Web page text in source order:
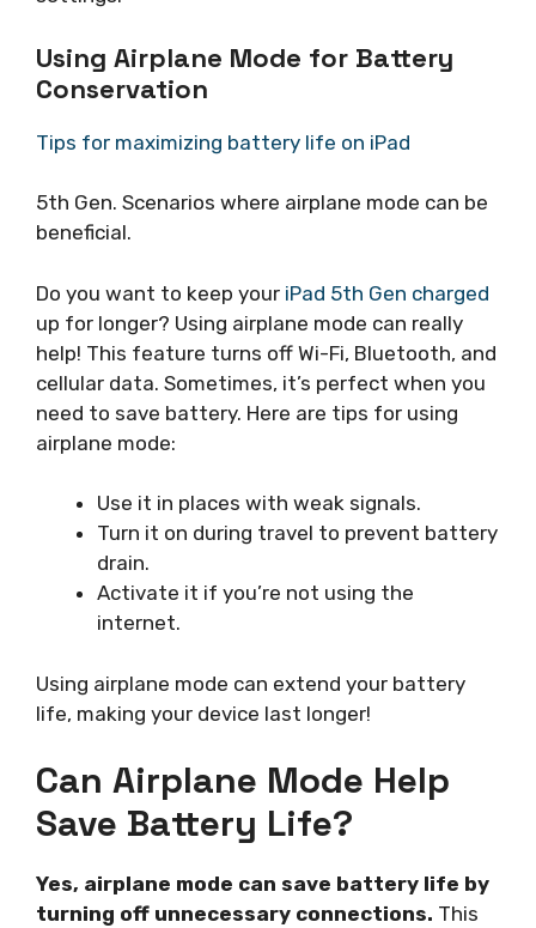
Using Airplane Mode for Battery
Conservation
Tips for maximizing battery life on iPad
5th Gen. Scenarios where airplane mode can be
beneficial.
Do you want to keep your iPad 5th Gen charged
up for longer? Using airplane mode can really
help! This feature turns off Wi-Fi, Bluetooth, and
cellular data. Sometimes, it’s perfect when you
need to save battery. Here are tips for using
airplane mode:
Use it in places with weak signals.
Turn it on during travel to prevent battery
drain.
Activate it if you’re not using the
internet.
Using airplane mode can extend your battery
life, making your device last longer!
Can Airplane Mode Help
Save Battery Life?
Yes, airplane mode can save battery life by
turning off unnecessary connections. This